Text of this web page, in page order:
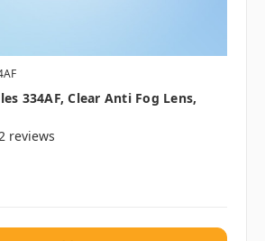
334AF, Clear Anti Fog Lens,
2 reviews